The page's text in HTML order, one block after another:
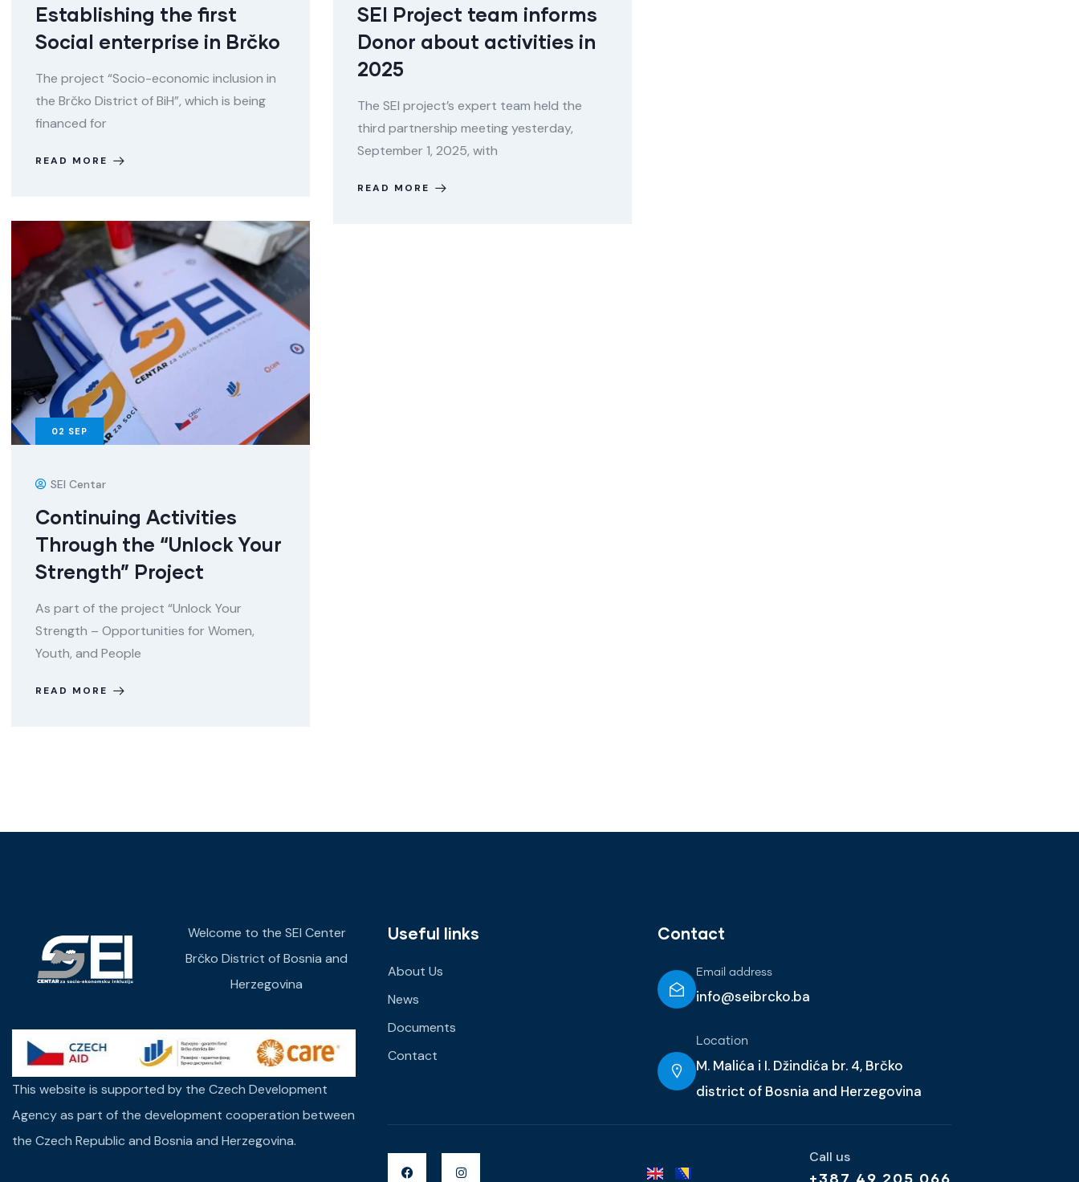
Establishing the first
Social enterprise in Brčko
The project “Socio-economic inclusion in
the Brčko District of BiH”, which is being
financed for
READ MORE
SEI Project team informs
Donor about activities in
2025
The SEI project’s expert team held the
third partnership meeting yesterday,
September 1, 2025, with
READ MORE
02 SEP
SEI Centar
Continuing Activities
Through the “Unlock Your
Strength” Project
As part of the project “Unlock Your
Strength – Opportunities for Women,
Youth, and People
READ MORE
Welcome to the SEI Center
Brčko District of Bosnia and
Herzegovina
This website is supported by the Czech Development
Agency as part of the development cooperation between
the Czech Republic and Bosnia and Herzegovina.
Useful links
About Us
News
Documents
Contact
Contact
Email address
info@seibrcko.ba
Location
M. Malića i I. Džindića br. 4, Brčko
district of Bosnia and Herzegovina
Call us
+387 49 205 066